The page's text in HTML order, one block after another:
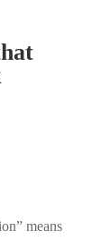
means